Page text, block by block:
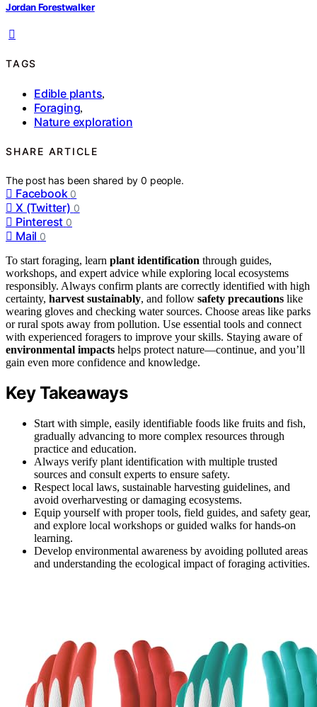
Jordan Forestwalker
TAGS
Edible plants,
Foraging,
Nature exploration
SHARE ARTICLE
The post has been shared by0 people.
Facebook 0
X (Twitter) 0
Pinterest 0
Mail 0
To start foraging, learn plant identification through guides,
workshops, and expert advice while exploring local ecosystems
responsibly. Always confirm plants are correctly identified with high
certainty, harvest sustainably, and follow safety precautions like
wearing gloves and checking water sources. Choose areas like parks
or rural spots away from pollution. Use essential tools and connect
with experienced foragers to improve your skills. Staying aware of
environmental impacts helps protect nature—continue, and you’ll
gain even more confidence and knowledge.
Key Takeaways
Start with simple, easily identifiable foods like fruits and fish,
gradually advancing to more complex resources through
practice and education.
Always verify plant identification with multiple trusted
sources and consult experts to ensure safety.
Respect local laws, sustainable harvesting guidelines, and
avoid overharvesting or damaging ecosystems.
Equip yourself with proper tools, field guides, and safety gear,
and explore local workshops or guided walks for hands-on
learning.
Develop environmental awareness by avoiding polluted areas
and understanding the ecological impact of foraging activities.